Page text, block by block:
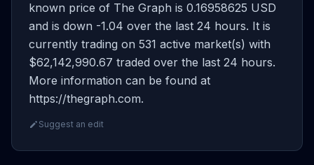
known price of The Graph is 0.16958625 USD
and is down -1.04 over the last 24 hours. It is
currently trading on 531 active market(s) with
$62,142,990.67 traded over the last 24 hours.
More information can be found at
https://thegraph.com.
Suggest an edit